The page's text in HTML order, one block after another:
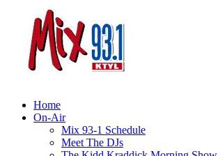
Home
On-Air
Mix 93-1 Schedule
Meet The DJs